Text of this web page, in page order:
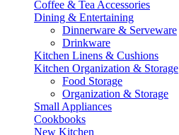
Coffee & Tea Accessories
Dining & Entertaining
Dinnerware & Serveware
Drinkware
Kitchen Linens & Cushions
Kitchen Organization & Storage
Food Storage
Organization & Storage
Small Appliances
Cookbooks
New Kitchen